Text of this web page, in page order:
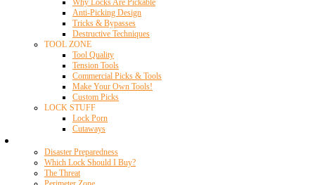
Why Locks Are Pickable
Anti-Picking Design
Tricks & Bypasses
Destructive Techniques
TOOL ZONE
Tool Quality
Tension Tools
Commercial Picks & Tools
Make Your Own Tools!
Custom Picks
LOCK STUFF
Lock Porn
Cutaways
Disaster Preparedness
Which Lock Should I Buy?
The Threat